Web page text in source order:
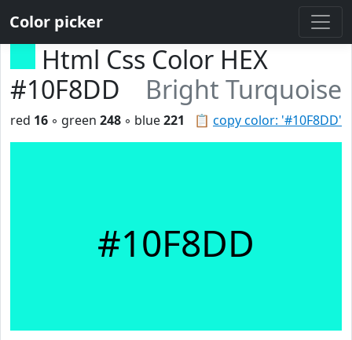
Color picker
Html Css Color HEX
#10F8DD
Bright Turquoise
📋 copy color: '#10F8DD'
red 16 ◦ green 248 ◦ blue221
#10F8DD